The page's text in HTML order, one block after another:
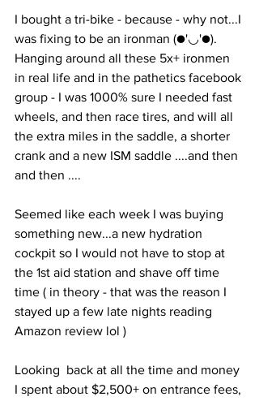
I bought a tri-bike - because - why not...I
was fixing to be an ironman (●'◡'●).
Hanging around all these 5x+ ironmen
in real life and in the pathetics facebook
group - I was 1000% sure I needed fast
wheels, and then race tires, and will all
the extra miles in the saddle, a shorter
crank and a new ISM saddle ....and then
and then ....
Seemed like each week I was buying
something new...a new hydration
cockpit so I would not have to stop at
the 1st aid station and shave off time
time ( in theory - that was the reason I
stayed up a few late nights reading
Amazon review lol )
Looking  back at all the time and money
I spent about $2,500+ on entrance fees,